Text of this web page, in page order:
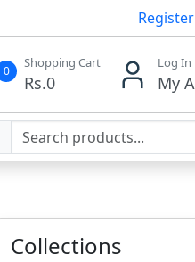
Register
0
Shopping Cart
Rs.0
Log In
My
Collections